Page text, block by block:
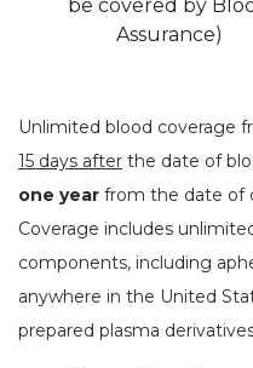
be covered by
Assurance)
Unlimited blood coverage
15 days after the date of
one year from the date of
Coverage includes
components, including
anywhere in the United
prepared plasma